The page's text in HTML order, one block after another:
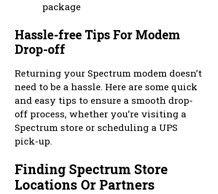
package
Hassle-free Tips For Modem
Drop-off
Returning your Spectrum modem doesn’t
need to be a hassle. Here are some quick
and easy tips to ensure a smooth drop-
off process, whether you’re visiting a
Spectrum store or scheduling a UPS
pick-up.
Finding Spectrum Store
Locations Or Partners